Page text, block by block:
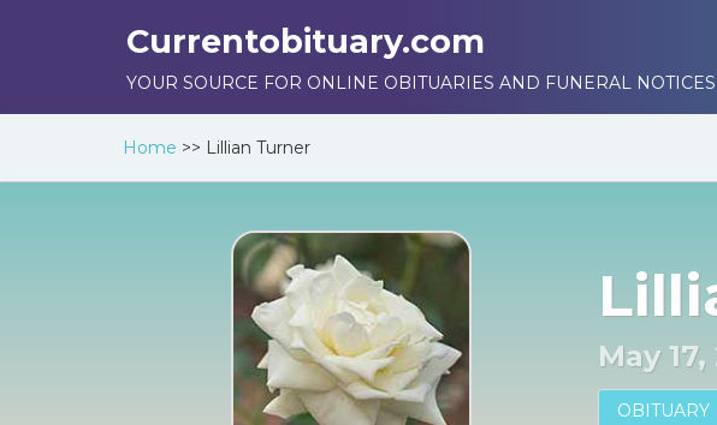
Currentobituary.com
YOUR SOURCE FOR ONLINE OBITUARIES AND FUNERAL NOTICES
Home >> Lillian Turner
May
OBITUARY